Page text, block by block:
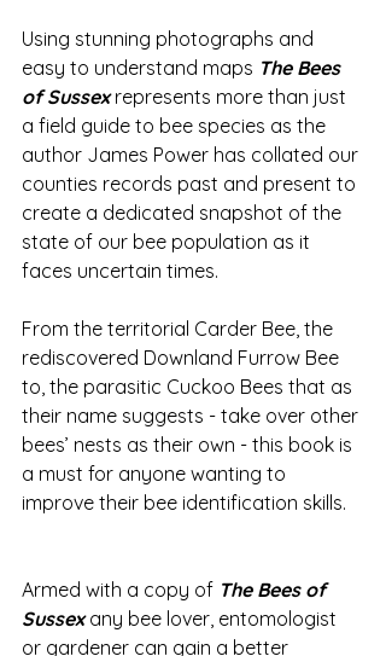
Using stunning photographs and
easy to understand maps The Bees
of Sussex represents more than just
a field guide to bee species as the
author James Power has collated our
counties records past and present to
create a dedicated snapshot of the
state of our bee population as it
faces uncertain times.
From the territorial Carder Bee, the
rediscovered Downland Furrow Bee
to, the parasitic Cuckoo Bees that as
their name suggests - take over other
bees’ nests as their own - this book is
a must for anyone wanting to
improve their bee identification skills.
Armed with a copy of The Bees of
Sussex any bee lover, entomologist
or gardener can gain a better